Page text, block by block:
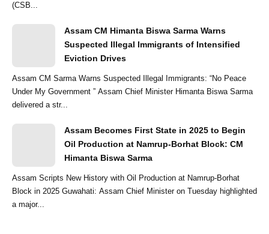
(CSB...
Assam CM Himanta Biswa Sarma Warns
Suspected Illegal Immigrants of Intensified
Eviction Drives
Assam CM Sarma Warns Suspected Illegal Immigrants: “No Peace
Under My Government ” Assam Chief Minister Himanta Biswa Sarma
delivered a str...
Assam Becomes First State in 2025 to Begin
Oil Production at Namrup-Borhat Block: CM
Himanta Biswa Sarma
Assam Scripts New History with Oil Production at Namrup-Borhat
Block in 2025 Guwahati: Assam Chief Minister on Tuesday highlighted
a major...